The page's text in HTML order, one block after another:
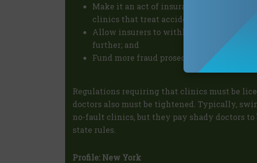
Make it an act of insurance fraud to
clinics that treat accident victims;
Allow insurers to withhold payment of
further; and
Fund more fraud prosecutors for areas
Regulations requiring that clinics must be
doctors also must be tightened. Typically,
no-fault clinics, but they pay shady doctors to
state rules.
Profile: New York